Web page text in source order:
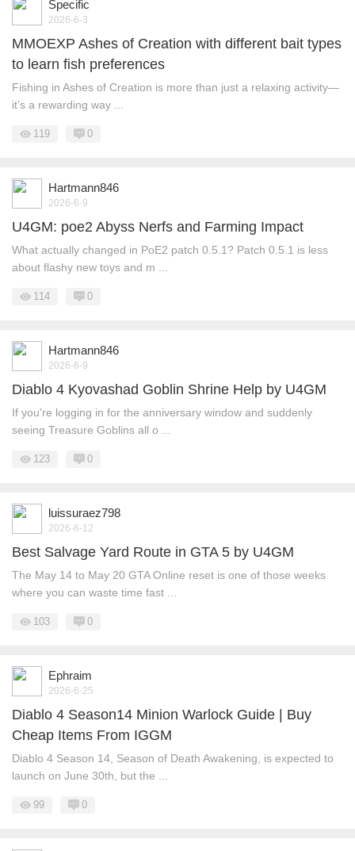
Specific
2026-6-3
MMOEXP Ashes of Creation with different bait types
to learn fish preferences
Fishing in Ashes of Creation is more than just a relaxing activity—
it’s a rewarding way ...
119 0
Hartmann846
2026-6-9
U4GM: poe2 Abyss Nerfs and Farming Impact
What actually changed in PoE2 patch 0.5.1? Patch 0.5.1 is less
about flashy new toys and m ...
114 0
Hartmann846
2026-6-9
Diablo 4 Kyovashad Goblin Shrine Help by U4GM
If you're logging in for the anniversary window and suddenly
seeing Treasure Goblins all o ...
123 0
luissuraez798
2026-6-12
Best Salvage Yard Route in GTA 5 by U4GM
The May 14 to May 20 GTA Online reset is one of those weeks
where you can waste time fast ...
103 0
Ephraim
2026-6-25
Diablo 4 Season14 Minion Warlock Guide | Buy
Cheap Items From IGGM
Diablo 4 Season 14, Season of Death Awakening, is expected to
launch on June 30th, but the ...
99 0